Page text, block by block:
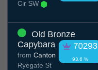
Cir SW
Old Bronze
Capybara
70293
93.6 %
from Canton
Ryegate St